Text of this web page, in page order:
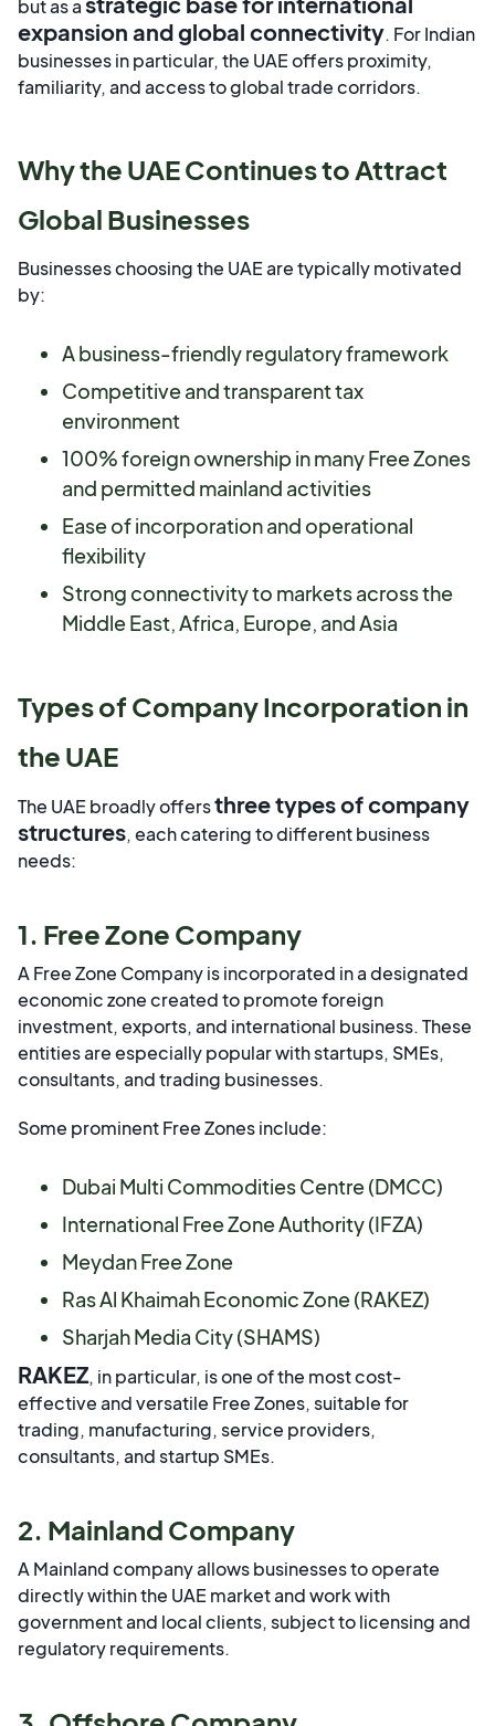
but as a
expansion and global connectivity. For Indian
businesses in particular, the UAE offers proximity,
familiarity, and access to global trade corridors.
Why the UAE Continues to Attract
Global Businesses
Businesses choosing the UAE are typically motivated
by:
A business-friendly regulatory framework
Competitive and transparent tax
environment
100% foreign ownership in many Free Zones
and permitted mainland activities
Ease of incorporation and operational
flexibility
Strong connectivity to markets across the
Middle East, Africa, Europe, and Asia
Types of Company Incorporation in
the UAE
The UAE broadly offersthree types of company
structures, each catering to different business
needs:
1. Free Zone Company
A Free Zone Company is incorporated in a designated
economic zone created to promote foreign
investment, exports, and international business. These
entities are especially popular with startups, SMEs,
consultants, and trading businesses.
Some prominent Free Zones include:
Dubai Multi Commodities Centre (DMCC)
International Free Zone Authority (IFZA)
Meydan Free Zone
Ras Al Khaimah Economic Zone (RAKEZ)
Sharjah Media City (SHAMS)
RAKEZ, in particular, is one of the most cost-
effective and versatile Free Zones, suitable for
trading, manufacturing, service providers,
consultants, and startup SMEs.
2. Mainland Company
A Mainland company allows businesses to operate
directly within the UAE market and work with
government and local clients, subject to licensing and
regulatory requirements.